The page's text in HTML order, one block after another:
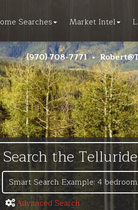
Searches Market Intel
(970) 708-7771 •
Search the
Advanced Search